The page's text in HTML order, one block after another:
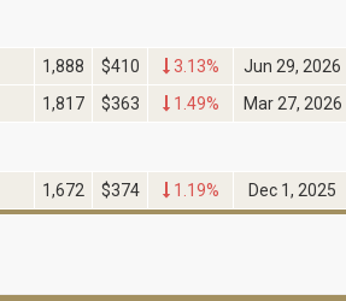
1,888 $410 3.13% Jun 29, 2026
1,817 $363 1.49% Mar 27, 2026
1,672 $374 1.19% Dec 1, 2025